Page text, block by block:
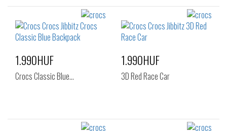
1.990HUF
Crocs Classic Blue…
1.990HUF
3D Red Race Car